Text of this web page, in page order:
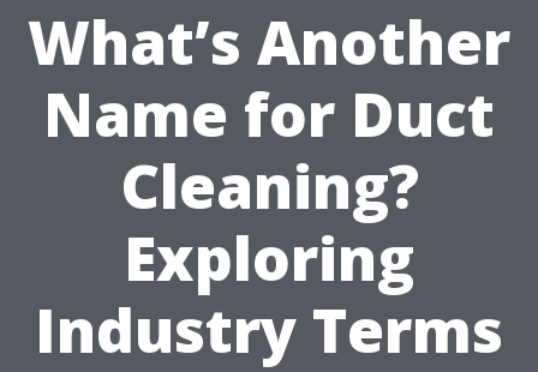
What’s Another
Name for Duct
Cleaning?
Exploring
Industry Terms